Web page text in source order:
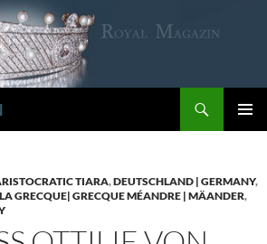
TIARA,DEUTSCHLAND | GERMANY,
GRECQUE| GRECQUE MÉANDRE | MÄANDER,